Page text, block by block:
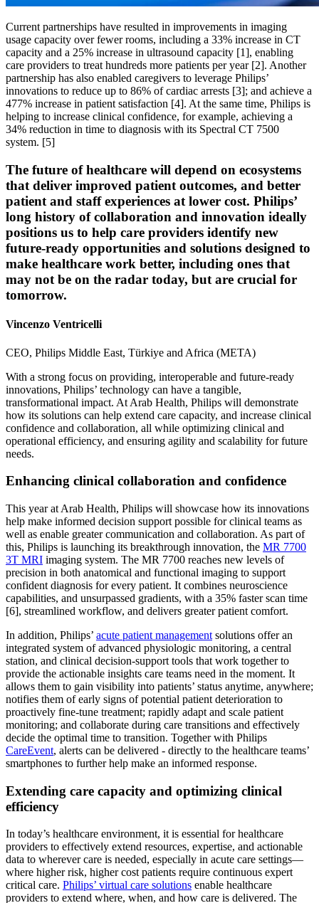
Current partnerships have resulted in improvements in imaging
usage capacity over fewer rooms, including a 33% increase in CT
capacity and a 25% increase in ultrasound capacity [1], enabling
care providers to treat hundreds more patients per year [2]. Another
partnership has also enabled caregivers to leverage Philips’
innovations to reduce up to 86% of cardiac arrests [3]; and achieve a
477% increase in patient satisfaction [4]. At the same time, Philips is
helping to increase clinical confidence, for example, achieving a
34% reduction in time to diagnosis with its Spectral CT 7500
system. [5]
The future of healthcare will depend on ecosystems
that deliver improved patient outcomes, and better
patient and staff experiences at lower cost. Philips’
long history of collaboration and innovation ideally
positions us to help care providers identify new
future-ready opportunities and solutions designed to
make healthcare work better, including ones that
may not be on the radar today, but are crucial for
tomorrow.
Vincenzo Ventricelli
CEO, Philips Middle East, Türkiye and Africa (META)
With a strong focus on providing, interoperable and future-ready
innovations, Philips’ technology can have a tangible,
transformational impact. At Arab Health, Philips will demonstrate
how its solutions can help extend care capacity, and increase clinical
confidence and collaboration, all while optimizing clinical and
operational efficiency, and ensuring agility and scalability for future
needs.
Enhancing clinical collaboration and confidence
This year at Arab Health, Philips will showcase how its innovations
help make informed decision support possible for clinical teams as
well as enable greater communication and collaboration. As part of
this, Philips is launching its breakthrough innovation, the MR 7700
3T MRI imaging system. The MR 7700 reaches new levels of
precision in both anatomical and functional imaging to support
confident diagnosis for every patient. It combines neuroscience
capabilities, and unsurpassed gradients, with a 35% faster scan time
[6], streamlined workflow, and delivers greater patient comfort.
In addition, Philips’ acute patient management solutions offer an
integrated system of advanced physiologic monitoring, a central
station, and clinical decision-support tools that work together to
provide the actionable insights care teams need in the moment. It
allows them to gain visibility into patients’ status anytime, anywhere;
notifies them of early signs of potential patient deterioration to
proactively fine-tune treatment; rapidly adapt and scale patient
monitoring; and collaborate during care transitions and effectively
decide the optimal time to transition. Together with Philips
CareEvent, alerts can be delivered - directly to the healthcare teams’
smartphones to further help make an informed response.
Extending care capacity and optimizing clinical
efficiency
In today’s healthcare environment, it is essential for healthcare
providers to effectively extend resources, expertise, and actionable
data to wherever care is needed, especially in acute care settings—
where higher risk, higher cost patients require continuous expert
critical care. Philips’ virtual care solutions enable healthcare
providers to extend where, when, and how care is delivered. The